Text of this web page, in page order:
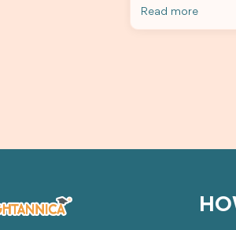
their outstanding service
the admin team
Read more